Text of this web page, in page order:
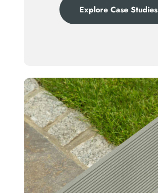
Explore Case Studies